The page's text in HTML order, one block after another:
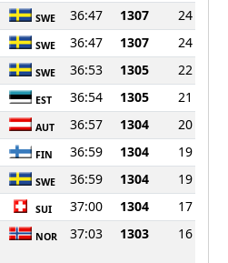
SWE 36:47 1307
24
SWE 36:47 1307
24
SWE 36:53 1305
22
EST 36:54 1305
21
AUT 36:57 1304
20
FIN 36:59 1304
19
SWE 36:59 1304
19
SUI 37:00 1304
17
NOR 37:03 1303 16